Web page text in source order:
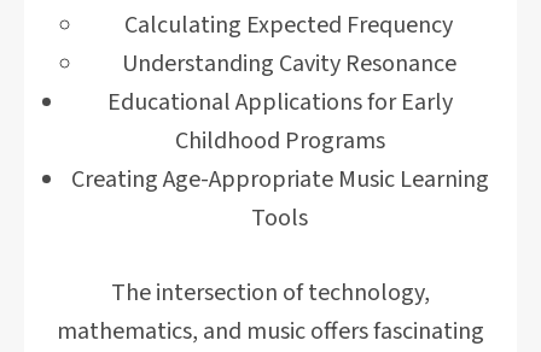
Calculating Expected Frequency
Understanding Cavity Resonance
Educational Applications for Early
Childhood Programs
Creating Age-Appropriate Music Learning
Tools
The intersection of technology,
mathematics, and music offers fascinating